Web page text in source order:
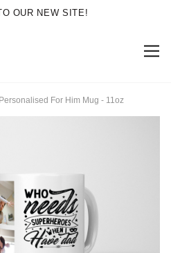
OUR NEW SITE!
Personalised For Him Mug - 11oz